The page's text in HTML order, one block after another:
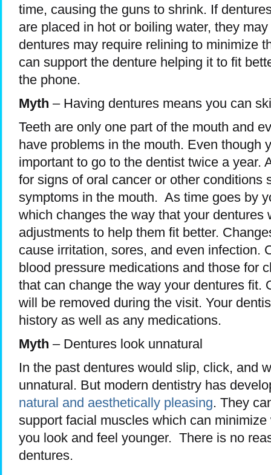
time, causing the guns to shrink. If
are placed in hot or boiling water, they
dentures may require relining to minimize
can support the denture helping it to fit
the phone.
Myth – Having dentures means you can
Teeth are only one part of the mouth and
have problems in the mouth. Even though
important to go to the dentist twice a year.
for signs of oral cancer or other conditions
symptoms in the mouth. As time goes by
which changes the way that your dentures
adjustments to help them fit better.
cause irritation, sores, and even infection.
blood pressure medications and those for
that can change the way your dentures fit.
will be removed during the visit. Your
history as well as any medications.
Myth – Dentures look unnatural
In the past dentures would slip, click, and
unnatural. But modern dentistry has
natural and aesthetically pleasing. They
support facial muscles which can
you look and feel younger. There is no
dentures.